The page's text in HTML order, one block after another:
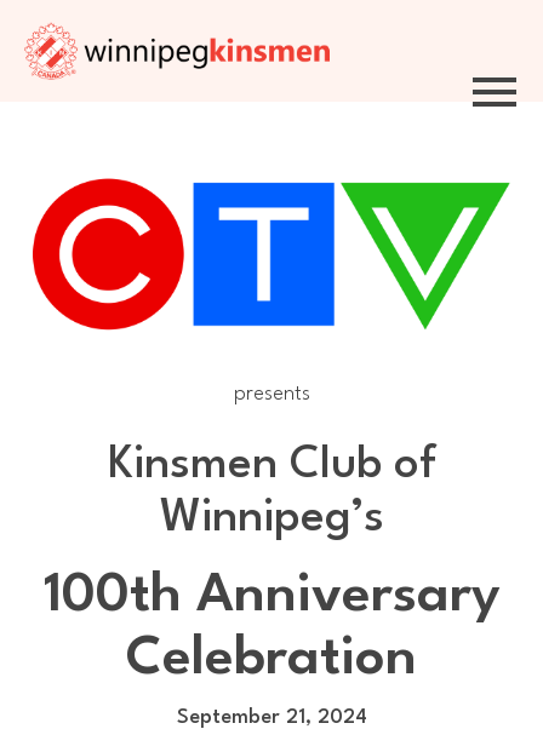
Skip to Navigation
Skip to Content
Skip to Footer
presents
Kinsmen Club of
Winnipeg’s
100th Anniversary
Celebration
September 21, 2024